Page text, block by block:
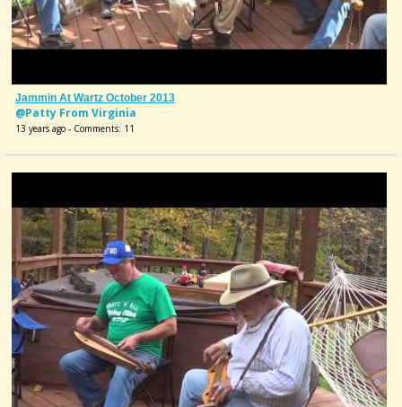
Jammin At Wartz October 2013
@Patty From Virginia
13 years ago - Comments: 11